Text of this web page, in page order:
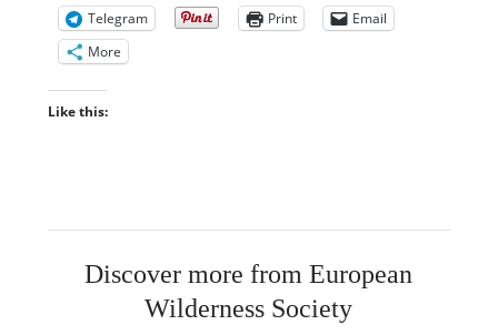
Telegram
Print
Email
More
Like this:
Discover more from European
Wilderness Society